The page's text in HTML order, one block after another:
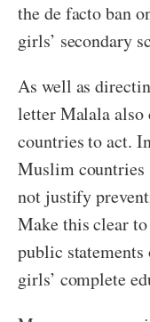
the de facto ban
girls’ secondary
As well as
letter Malala also
countries to act.
Muslim countries
not justify
Make this clear
public
girls’ complete